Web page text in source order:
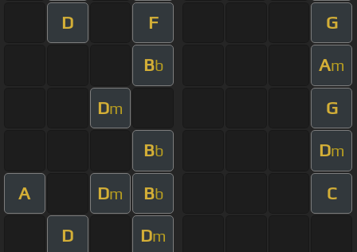
D F G
Bb Am
Dm G
Bb Dm
A Dm Bb C
D Dm